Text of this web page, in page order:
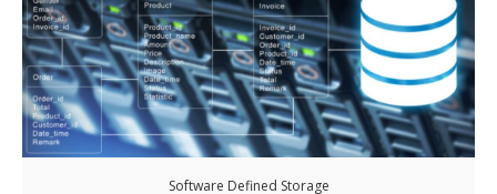
Software Defined Storage